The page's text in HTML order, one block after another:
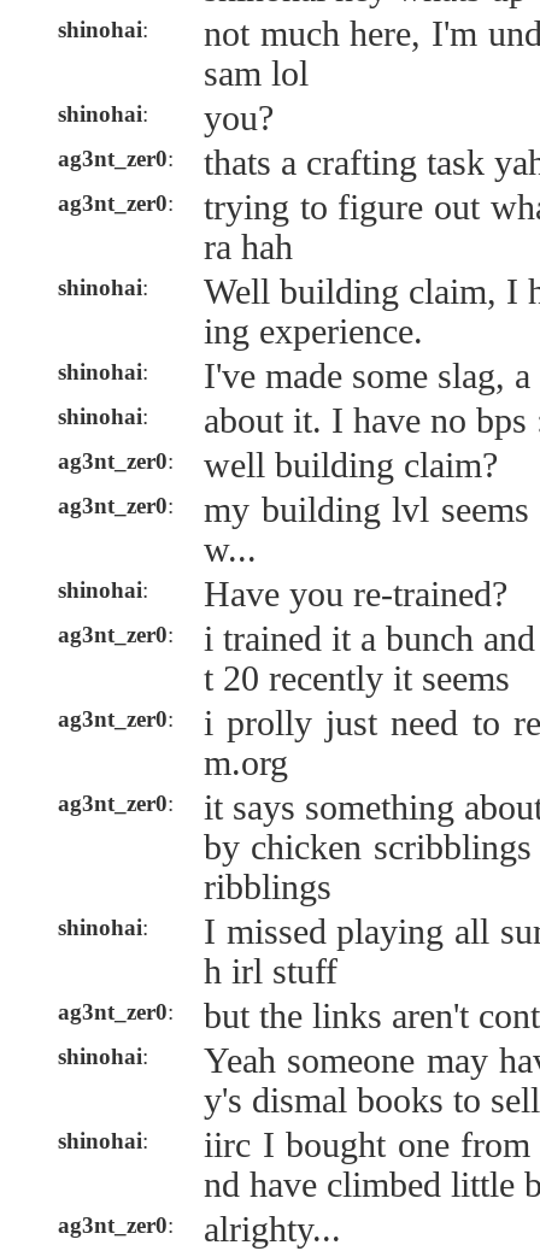
shinohai:
not much here, I'm
sam lol
shinohai: you?
ag3nt_zer0: thats a crafting task
ag3nt_zer0:
trying to figure out
ra hah
shinohai:
Well building claim, I
ing experience.
shinohai: I've made some slag,
shinohai: about it. I have no bps
ag3nt_zer0: well building claim?
ag3nt_zer0:
my building lvl seems
w...
shinohai: Have you re-trained?
ag3nt_zer0:
i trained it a bunch
t 20 recently it seems
ag3nt_zer0:
i prolly just need to
m.org
ag3nt_zer0:
it says something
by chicken
ribblings
shinohai:
I missed playing all
h irl stuff
ag3nt_zer0: but the links aren't
shinohai:
Yeah someone may
y's dismal books to
shinohai:
iirc I bought one from
nd have climbed little
ag3nt_zer0: alrighty...